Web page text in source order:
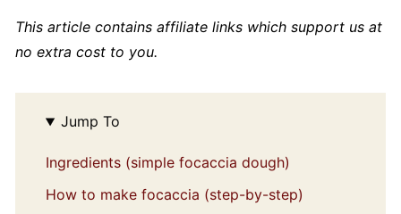
This article contains affiliate links which support us at
no extra cost to you.
Jump To
Ingredients (simple focaccia dough)
How to make focaccia (step-by-step)